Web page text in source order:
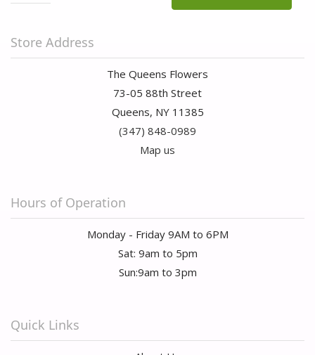
Store Address
The Queens Flowers
73-05 88th Street
Queens, NY 11385
(347) 848-0989
Map us
Hours of Operation
Monday - Friday 9AM to 6PM
Sat: 9am to 5pm
Sun:9am to 3pm
Quick Links